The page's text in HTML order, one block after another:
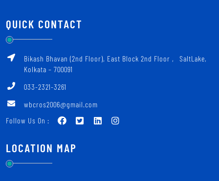
QUICK CONTACT
Bikash Bhavan (2nd Floor), East Block 2nd Floor ‚ SaltLake,
Kolkata – 700091
033-2321-3261
wbcros2006@gmail.com
Follow Us On :
LOCATION MAP